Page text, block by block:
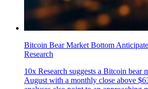
Bitcoin Bear Market Bottom
Research
10x Research suggests a Bitcoin bear
August with a monthly close above